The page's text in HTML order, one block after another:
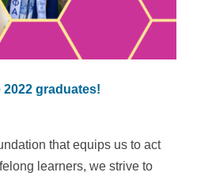
graduates!
that equips us to act
learners, we strive to